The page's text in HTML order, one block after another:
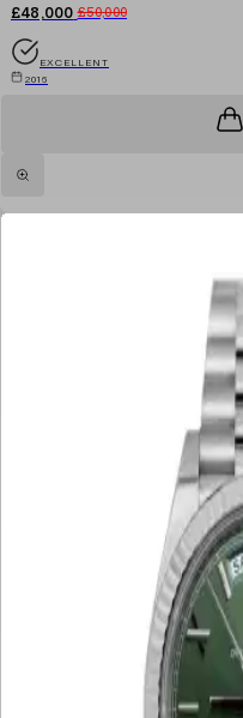
£48,000 £50,000
EXCELLENT
2016